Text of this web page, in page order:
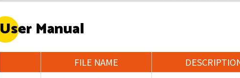
User Manual
FILE NAME